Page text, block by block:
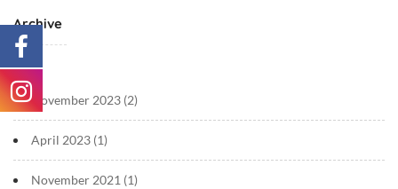
Archive
November 2023 (2)
April 2023 (1)
November 2021 (1)